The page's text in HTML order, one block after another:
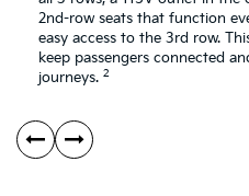
2nd-row seats that function
easy access to the 3rd row.
keep passengers connected
journeys. 2